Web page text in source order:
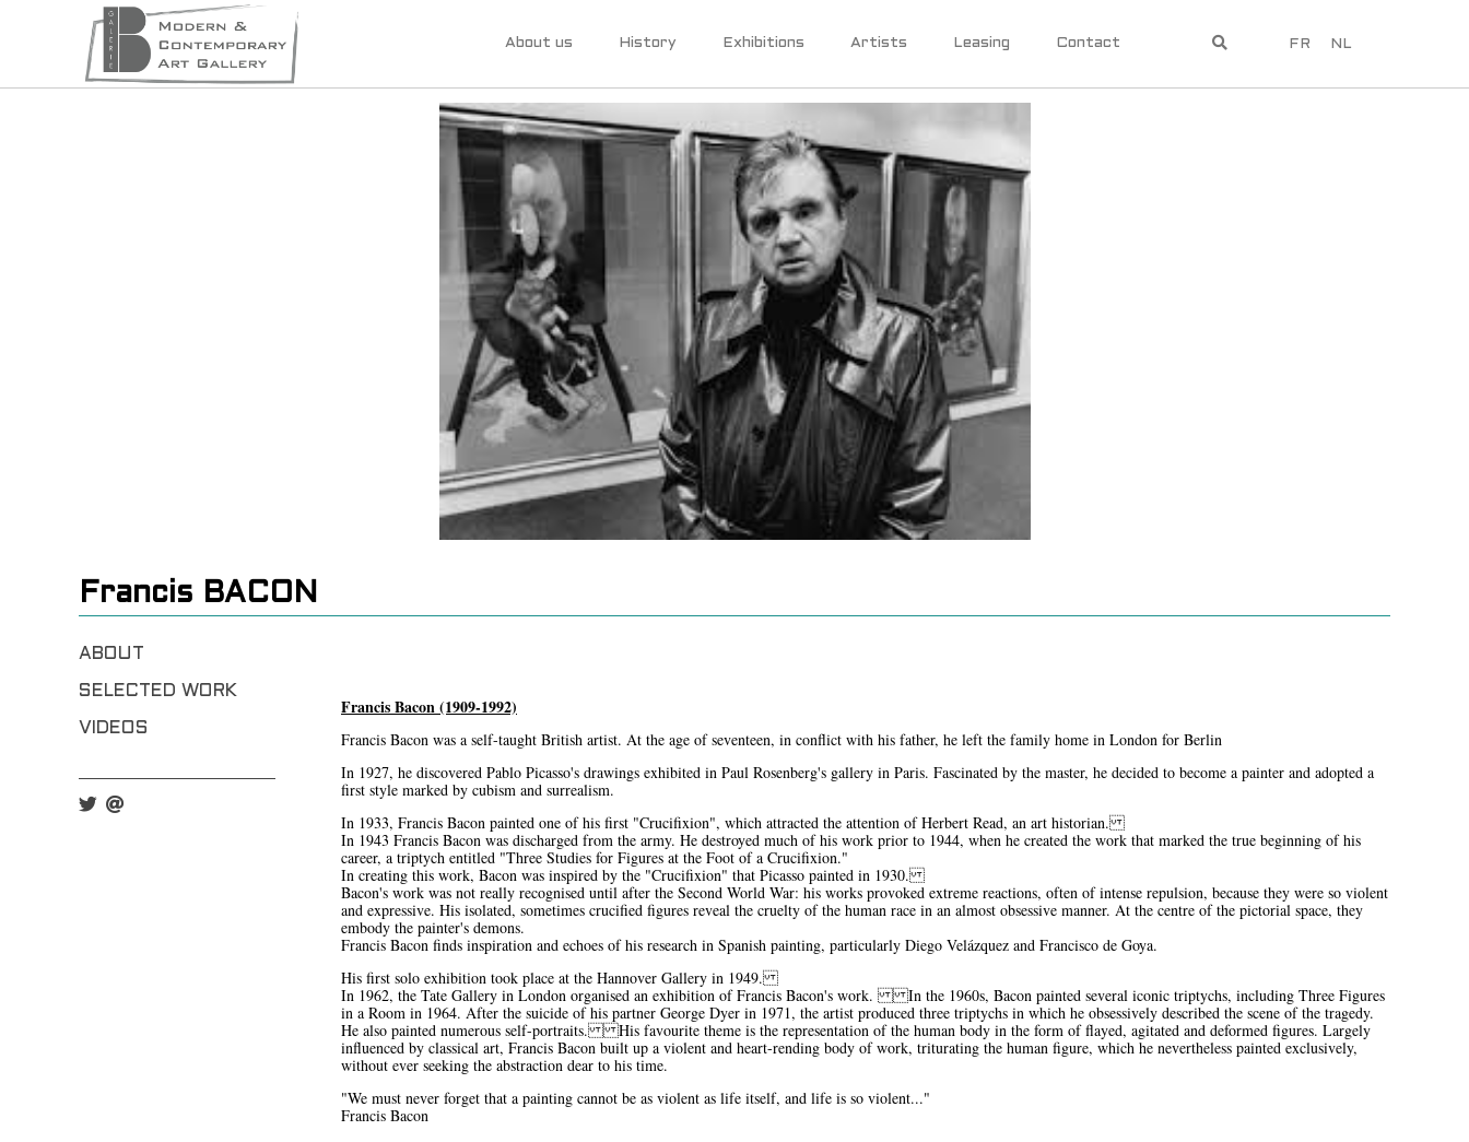
About us History Exhibitions Artists Leasing Contact FR NL
Francis BACON
ABOUT
SELECTED WORK
VIDEOS
Francis Bacon (1909-1992)
Francis Bacon was a self-taught British artist. At the age of seventeen, in conflict with his father, he left the family home in London for Berlin
In 1927, he discovered Pablo Picasso's drawings exhibited in Paul Rosenberg's gallery in Paris. Fascinated by the master, he decided to become a painter and adopted a
first style marked by cubism and surrealism.
In 1933, Francis Bacon painted one of his first "Crucifixion", which attracted the attention of Herbert Read, an art historian.
In 1943 Francis Bacon was discharged from the army. He destroyed much of his work prior to 1944, when he created the work that marked the true beginning of his
career, a triptych entitled "Three Studies for Figures at the Foot of a Crucifixion."
In creating this work, Bacon was inspired by the "Crucifixion" that Picasso painted in 1930.
Bacon's work was not really recognised until after the Second World War: his works provoked extreme reactions, often of intense repulsion, because they were so violent
and expressive. His isolated, sometimes crucified figures reveal the cruelty of the human race in an almost obsessive manner. At the centre of the pictorial space, they
embody the painter's demons.
Francis Bacon finds inspiration and echoes of his research in Spanish painting, particularly Diego Velázquez and Francisco de Goya.
His first solo exhibition took place at the Hannover Gallery in 1949.
In 1962, the Tate Gallery in London organised an exhibition of Francis Bacon's work. In the 1960s, Bacon painted several iconic triptychs, including Three Figures
in a Room in 1964. After the suicide of his partner George Dyer in 1971, the artist produced three triptychs in which he obsessively described the scene of the tragedy.
He also painted numerous self-portraits. His favourite theme is the representation of the human body in the form of flayed, agitated and deformed figures. Largely
influenced by classical art, Francis Bacon built up a violent and heart-rending body of work, triturating the human figure, which he nevertheless painted exclusively,
without ever seeking the abstraction dear to his time.
"We must never forget that a painting cannot be as violent as life itself, and life is so violent..."
Francis Bacon